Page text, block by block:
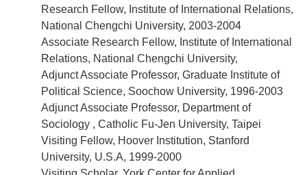
Research Fellow, Institute of International Relations,
National Chengchi University, 2003-2004
Associate Research Fellow, Institute of International
Relations, National Chengchi University,
Adjunct Associate Professor, Graduate Institute of
Political Science, Soochow University, 1996-2003
Adjunct Associate Professor, Department of
Sociology , Catholic Fu-Jen University, Taipei
Visiting Fellow, Hoover Institution, Stanford
University, U.S.A, 1999-2000